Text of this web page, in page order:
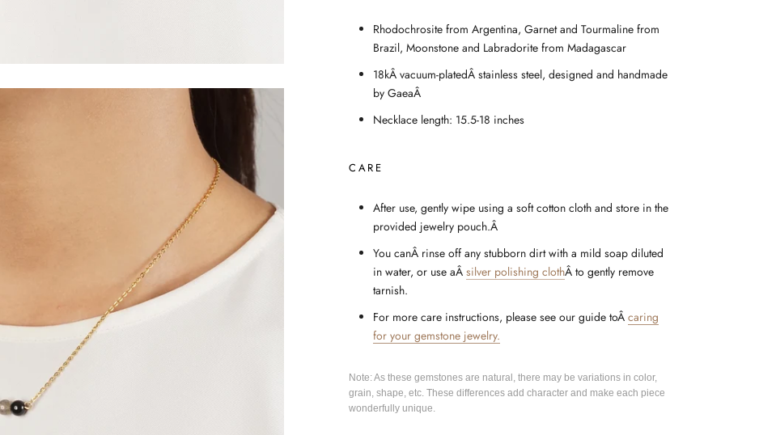
Rhodochrosite from Argentina, Garnet and Tourmaline from
Brazil, Moonstone and Labradorite from Madagascar
18kÂ vacuum-platedÂ stainless steel, designed and handmade
by GaeaÂ
Necklace length: 15.5-18 inches
CARE
After use, gently wipe using a soft cotton cloth and store in the
provided jewelry pouch.Â
You canÂ rinse off any stubborn dirt with a mild soap diluted
in water, or use aÂ silver polishing clothÂ to gently remove
tarnish.
For more care instructions, please see our guide toÂ caring
for your gemstone jewelry.
Note: As these gemstones are natural, there may be variations in color,
grain, shape, etc. These differences add character and make each piece
wonderfully unique.